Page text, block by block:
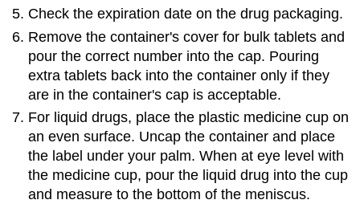
Check the expiration date on the drug packaging.
Remove the container's cover for bulk tablets and
pour the correct number into the cap. Pouring
extra tablets back into the container only if they
are in the container's cap is acceptable.
For liquid drugs, place the plastic medicine cup on
an even surface. Uncap the container and place
the label under your palm. When at eye level with
the medicine cup, pour the liquid drug into the cup
and measure to the bottom of the meniscus.